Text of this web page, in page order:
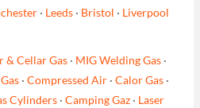
· Leeds · Bristol · Liverpool
& Cellar Gas · MIG Welding Gas ·
·Compressed Air ·Calor Gas ·
Cylinders ·Camping Gaz · Laser